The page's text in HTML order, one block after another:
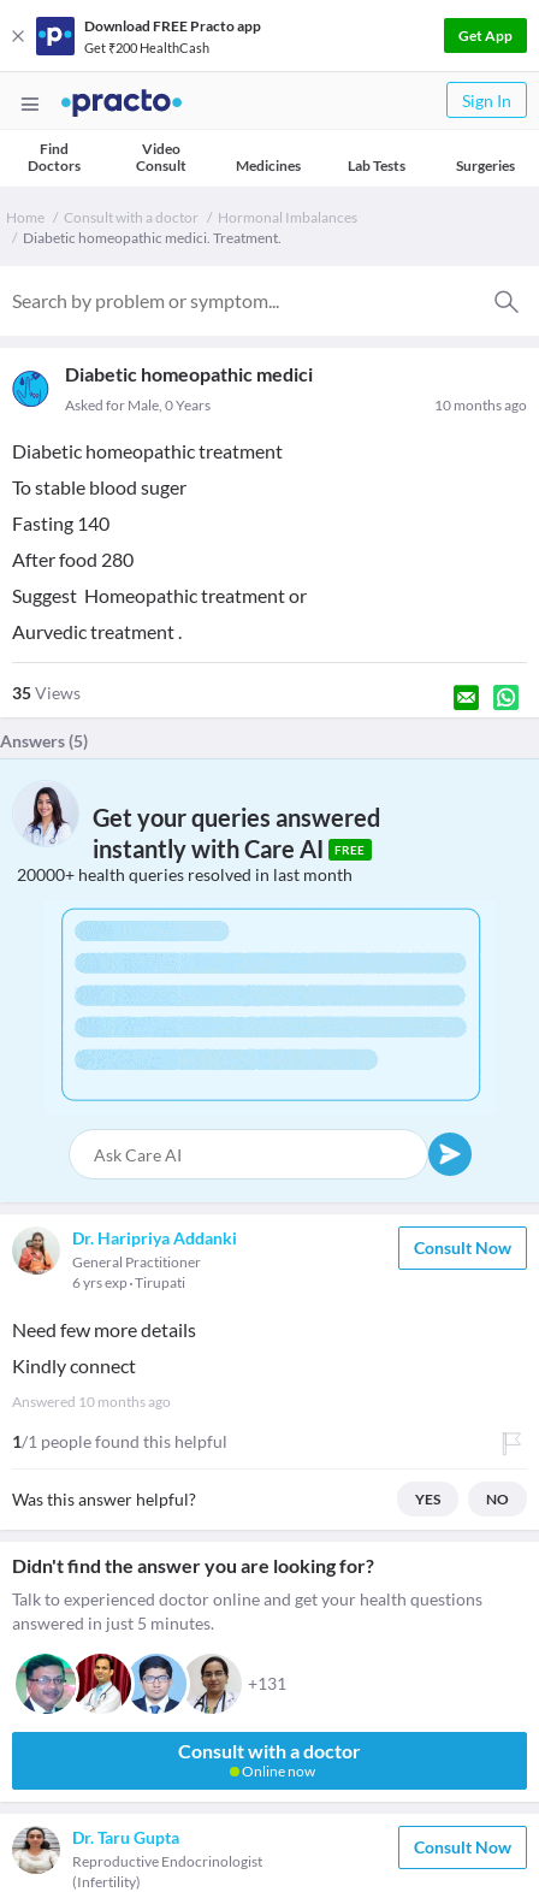
Download FREE Practo app
Get ₹200 HealthCash
Get App
Sign In
Find
Doctors
Video
Consult
Medicines Lab Tests Surgeries
Home Consult with a doctor
Hormonal Imbalances
Diabetic homeopathic medici. Treatment.
Diabetic homeopathic medici
10 months ago
Asked for Male, 0 Years
Diabetic homeopathic treatment
To stable blood suger
Fasting 140
After food 280
Suggest Homeopathic treatment or
Aurvedic treatment .
35Views
Answers (5)
Get your queries answered
instantly with Care AI
FREE
20000+ health queries resolved in last month
Dr. Haripriya Addanki
General Practitioner
6 yrs exp Tirupati
Consult Now
Need few more details
Kindly connect
Answered 10 months ago
1/1 people found this helpful
Was this answer helpful? YES NO
Didn't find the answer you are looking for?
Talk to experienced doctor online and get your health questions
answered in just 5 minutes.
+131
Consult with a doctor
Online now
Dr. Taru Gupta
Reproductive Endocrinologist
(Infertility)
Consult Now